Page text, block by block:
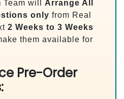
Team will Arrange All
only from Real
2 Weeks to 3 Weeks
them available for
Pre-Order